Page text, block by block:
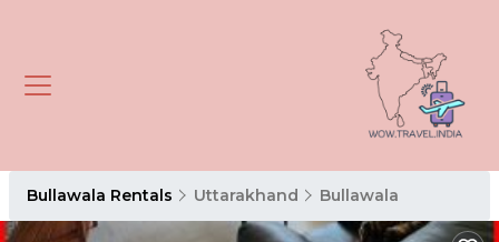
Bullawala Rentals Uttarakhand Bullawala